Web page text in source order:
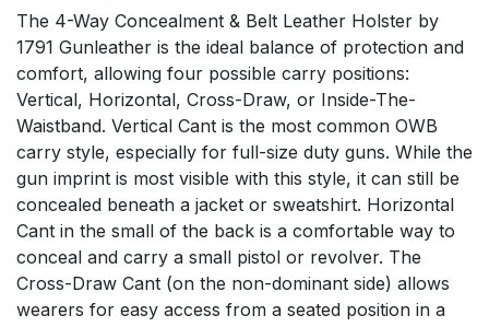
The 4-Way Concealment & Belt Leather Holster by
1791 Gunleather is the ideal balance of protection and
comfort, allowing four possible carry positions:
Vertical, Horizontal, Cross-Draw, or Inside-The-
Waistband. Vertical Cant is the most common OWB
carry style, especially for full-size duty guns. While the
gun imprint is most visible with this style, it can still be
concealed beneath a jacket or sweatshirt. Horizontal
Cant in the small of the back is a comfortable way to
conceal and carry a small pistol or revolver. The
Cross-Draw Cant (on the non-dominant side) allows
wearers for easy access from a seated position in a